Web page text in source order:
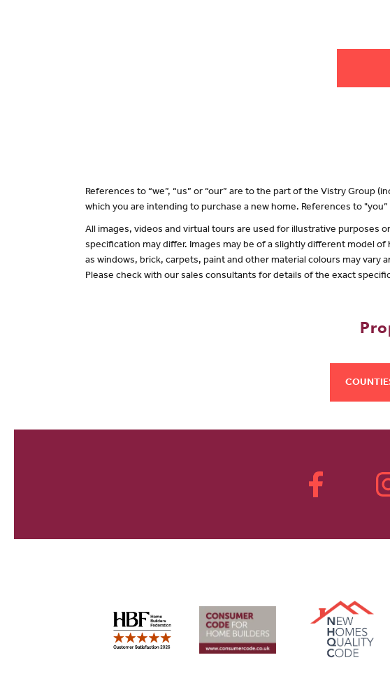
References to “we”, “us” or “our” are to the part of the Vistry Group
which you are intending to purchase a new home. References to
All images, videos and virtual tours are used for illustrative purposes
specification may differ. Images may be of a slightly different model
as windows, brick, carpets, paint and other material colours may
Please check with our sales consultants for details of the exact